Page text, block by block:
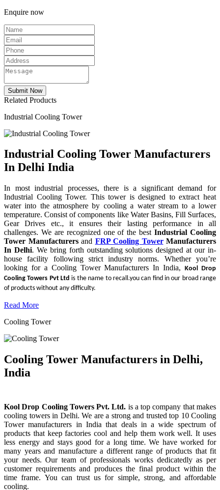
Enquire now
Related Products
Industrial Cooling Tower
Industrial Cooling Tower Manufacturers
In Delhi India
In most industrial processes, there is a significant demand for
Industrial Cooling Tower. This tower is designed to extract heat
water into the atmosphere by cooling a water stream to a lower
temperature. Consist of components like Water Basins, Fill Surfaces,
Gear Drives etc., it ensures their lasting performance in all
challenges. We are recognized one of the bestIndustrial Cooling
Tower Manufacturers and FRP Cooling TowerManufacturers
In Delhi. We bring forth outstanding solutions designed at our in-
house facility following strict industry norms. Whether you’re
looking for a Cooling Tower Manufacturers In India,Kool Drop
Cooling Towers Pvt Ltd is the name to recall.you can find in our broad range
of products without any difficulty.
Read More
Cooling Tower
Cooling Tower Manufacturers in Delhi,
India
Kool Drop Cooling Towers Pvt. Ltd. is a top company that makes
cooling towers in Delhi. We are a strong and trusted top 10 Cooling
Tower manufacturers in India that deals in a wide spectrum of
products that keep factories cool and help them work well. It uses
less energy and stays good for a long time. We have worked for
many years and manufacture a different range of products that fit
your needs. Our team of professionals works dedicatedly as per
customer requirements and produces the final product within the
time frame. You can trust us for simple, strong, and affordable
cooling.